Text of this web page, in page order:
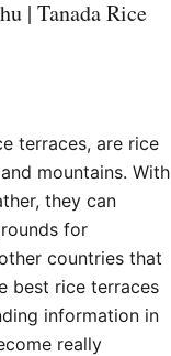
| Tanada Rice
terraces, are rice
mountains. With
they can
for
countries that
best rice terraces
information in
really